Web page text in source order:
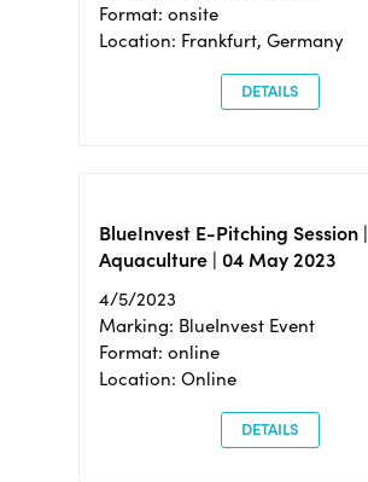
Format: onsite
Location: Frankfurt, Germany
DETAILS
BlueInvest E-Pitching Session |
Aquaculture | 04 May 2023
4/5/2023
Marking: BlueInvest Event
Format: online
Location: Online
DETAILS